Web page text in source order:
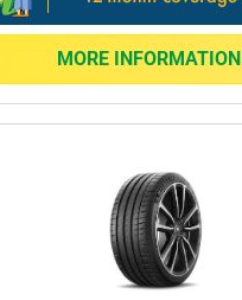
MORE INFORMATION